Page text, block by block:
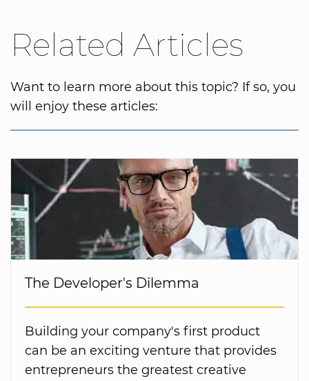
Related Articles
Want to learn more about this topic? If so, you
will enjoy these articles:
The Developer's Dilemma
Building your company's first product
can be an exciting venture that provides
entrepreneurs the greatest creative